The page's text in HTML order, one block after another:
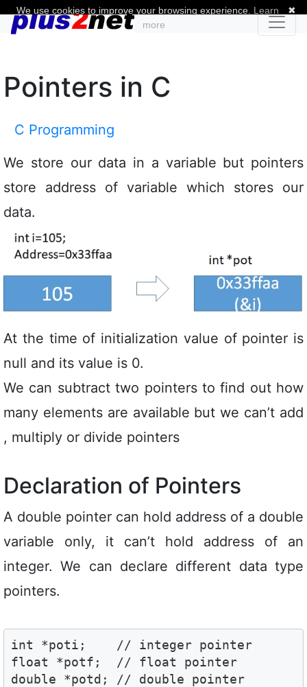
Pointers in C
C Programming
We store our data in a variable but pointers
store address of variable which stores our
data.
At the time of initialization value of pointer is
null and its value is 0.
We can subtract two pointers to find out how
many elements are available but we can’t add
, multiply or divide pointers
Declaration of Pointers
A double pointer can hold address of a double
variable only, it can’t hold address of an
integer. We can declare different data type
pointers.
int *poti;    // integer pointer
float *potf;  // float pointer
double *potd; // double pointer
✖
We use cookies to improve your browsing experience. Learn
more